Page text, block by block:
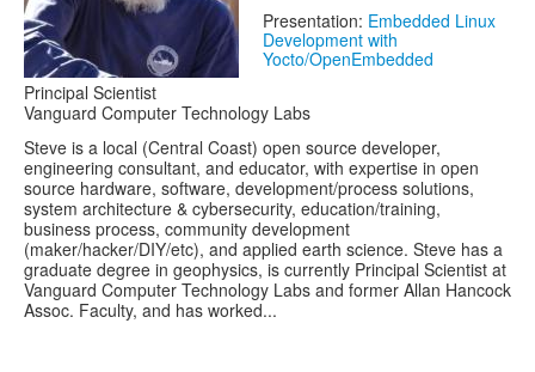
Presentation: Embedded Linux
Development with
Yocto/OpenEmbedded
Principal Scientist
Vanguard Computer Technology Labs
Steve is a local (Central Coast) open source developer,
engineering consultant, and educator, with expertise in open
source hardware, software, development/process solutions,
system architecture & cybersecurity, education/training,
business process, community development
(maker/hacker/DIY/etc), and applied earth science. Steve has a
graduate degree in geophysics, is currently Principal Scientist at
Vanguard Computer Technology Labs and former Allan Hancock
Assoc. Faculty, and has worked...